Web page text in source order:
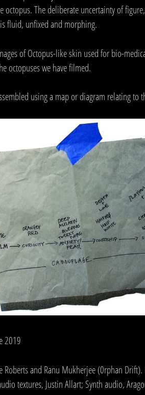
octopus. The deliberate uncertainty of
fluid, unfixed and morphing.
of Octopus-like skin used for bio-
octopuses we have filmed.
using a map or diagram relating
2019
Roberts and Ranu Mukherjee (0rphan
textures, Justin Allart; Synth audio,